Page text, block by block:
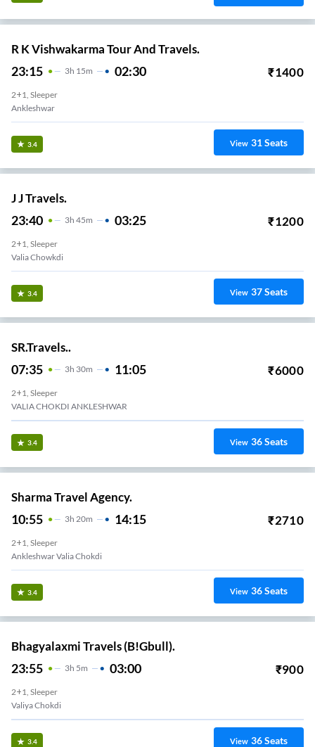
R K Vishwakarma Tour And Travels.
23:15 3H 15m 02:30 ₹1400
2+1, Sleeper
Ankleshwar
3.4 View 31Seats
J J Travels.
23:40 3H 45m 03:25 ₹1200
2+1, Sleeper
Valia Chowkdi
3.4 View 37Seats
SR.Travels..
07:35 3H 30m 11:05 ₹6000
2+1, Sleeper
VALIA CHOKDI ANKLESHWAR
3.4 View 36Seats
Sharma Travel Agency.
10:55 3H 20m 14:15 ₹2710
2+1, Sleeper
Ankleshwar Valia Chokdi
3.4 View 36Seats
Bhagyalaxmi Travels (B!Gbull).
23:55 3H 5m 03:00 ₹900
2+1, Sleeper
Valiya Chokdi
3.4 View 36Seats